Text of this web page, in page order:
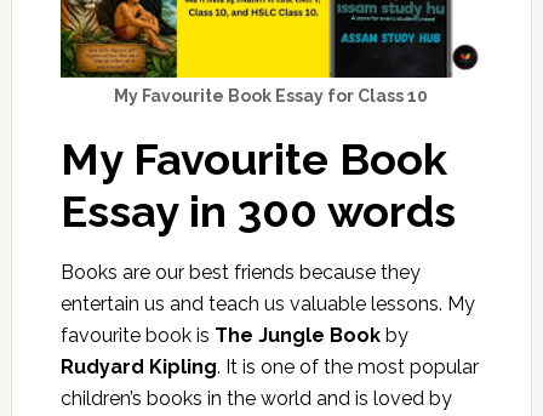
My Favourite Book Essay for Class 10
My Favourite Book
Essay in 300 words
Books are our best friends because they
entertain us and teach us valuable lessons. My
favourite book is The Jungle Bookby
Rudyard Kipling. It is one of the most popular
children’s books in the world and is loved by